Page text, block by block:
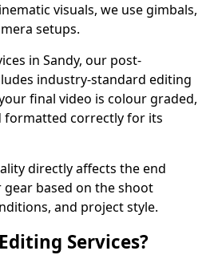
visuals, we use gimbals,
setups.
in Sandy, our post-
industry-standard editing
final video is colour graded,
formatted correctly for its
directly affects the end
based on the shoot
and project style.
Services?